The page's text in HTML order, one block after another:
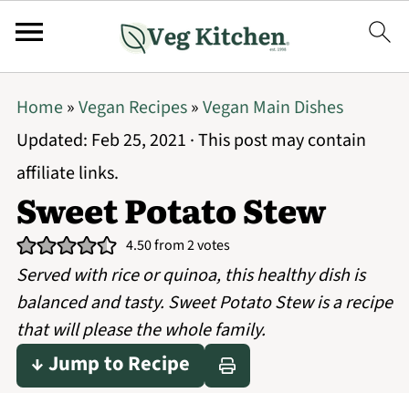
Home»Vegan Recipes»Vegan Main Dishes
Updated: Feb 25, 2021 · This post may contain
affiliate links.
Sweet Potato Stew
4.50from2votes
Served with rice or quinoa, this healthy dish is
balanced and tasty. Sweet Potato Stew is a recipe
that will please the whole family.
↓ Jump to Recipe